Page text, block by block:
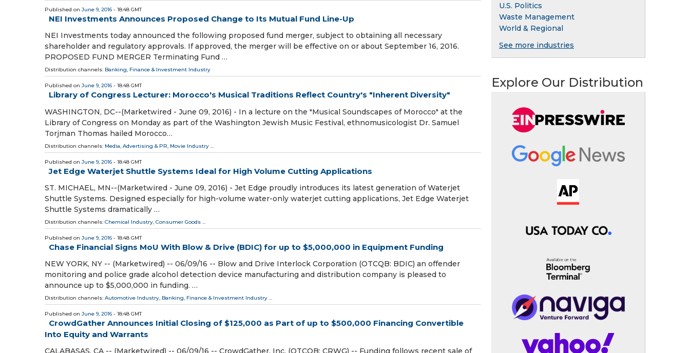
Published on June 9, 2016 - 18:48 GMT
NEI Investments Announces Proposed Change to Its Mutual Fund Line-Up
NEI Investments today announced the following proposed fund merger, subject to obtaining all necessary
shareholder and regulatory approvals. If approved, the merger will be effective on or about September 16, 2016.
PROPOSED FUND MERGER Terminating Fund …
Distribution channels: Banking, Finance & Investment Industry
Published on June 9, 2016 - 18:48 GMT
Library of Congress Lecturer: Morocco's Musical Traditions Reflect Country's "Inherent Diversity"
WASHINGTON, DC--(Marketwired - June 09, 2016) - In a lecture on the "Musical Soundscapes of Morocco" at the
Library of Congress on Monday as part of the Washington Jewish Music Festival, ethnomusicologist Dr. Samuel
Torjman Thomas hailed Morocco…
Distribution channels: Media, Advertising & PR, Movie Industry ...
Published on June 9, 2016 - 18:48 GMT
Jet Edge Waterjet Shuttle Systems Ideal for High Volume Cutting Applications
ST. MICHAEL, MN--(Marketwired - June 09, 2016) - Jet Edge proudly introduces its latest generation of Waterjet
Shuttle Systems. Designed especially for high-volume water-only waterjet cutting applications, Jet Edge Waterjet
Shuttle Systems dramatically …
Distribution channels: Chemical Industry, Consumer Goods ...
Published on June 9, 2016 - 18:48 GMT
Chase Financial Signs MoU With Blow & Drive (BDIC) for up to $5,000,000 in Equipment Funding
NEW YORK, NY -- (Marketwired) -- 06/09/16 -- Blow and Drive Interlock Corporation (OTCQB: BDIC) an offender
monitoring and police grade alcohol detection device manufacturing and distribution company is pleased to
announce up to $5,000,000 in funding. …
Distribution channels: Automotive Industry, Banking, Finance & Investment Industry ...
Published on June 9, 2016 - 18:48 GMT
CrowdGather Announces Initial Closing of $125,000 as Part of up to $500,000 Financing Convertible
Into Equity and Warrants
CALABASAS, CA -- (Marketwired) -- 06/09/16 -- CrowdGather, Inc. (OTCQB: CRWG) -- Funding follows recent sale of
U.S. Politics
Waste Management
World & Regional
See more industries
Explore Our Distribution